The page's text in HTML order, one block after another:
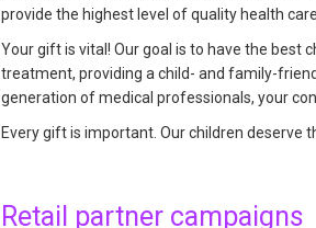
provide the highest level of quality health
Your gift is vital! Our goal is to have the best
treatment, providing a child- and family-
generation of medical professionals, your
Every gift is important. Our children deserve
Retail partner campaigns